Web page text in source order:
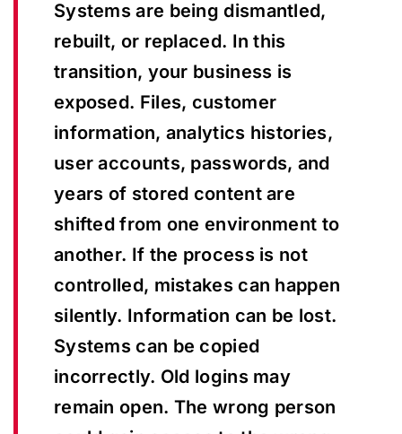
Systems are being dismantled,
rebuilt, or replaced. In this
transition, your business is
exposed. Files, customer
information, analytics histories,
user accounts, passwords, and
years of stored content are
shifted from one environment to
another. If the process is not
controlled, mistakes can happen
silently. Information can be lost.
Systems can be copied
incorrectly. Old logins may
remain open. The wrong person